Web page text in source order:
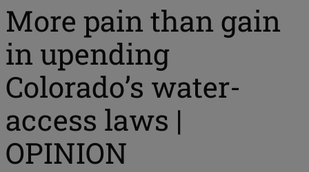
More pain than gain
in upending
Colorado’s water-
access laws |
OPINION